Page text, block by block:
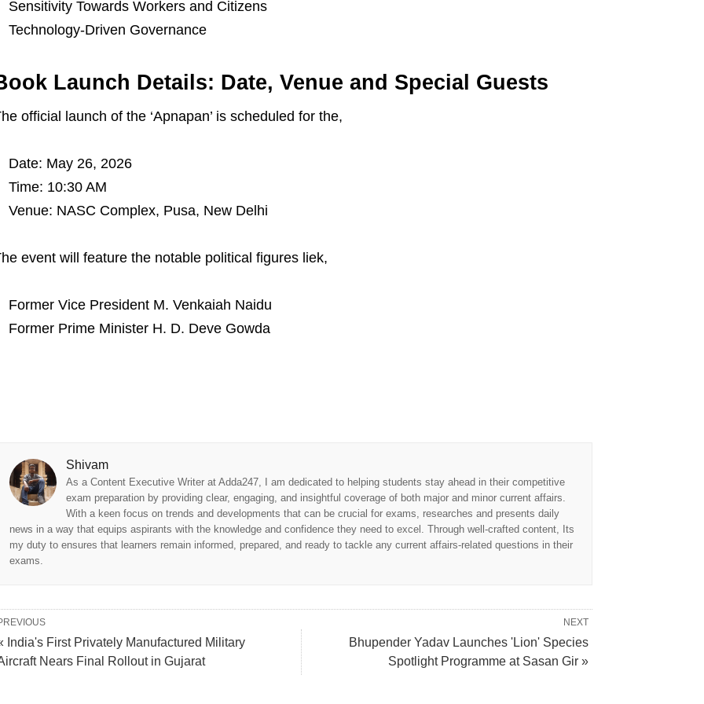
Sensitivity Towards Workers and Citizens
Technology-Driven Governance
Launch Details: Date, Venue and Special Guests
official launch of the ‘Apnapan’ is scheduled for the,
Date: May 26, 2026
Time: 10:30 AM
Venue: NASC Complex, Pusa, New Delhi
event will feature the notable political figures liek,
Former Vice President M. Venkaiah Naidu
Former Prime Minister H. D. Deve Gowda
Shivam
As a Content Executive Writer at Adda247, I am dedicated to helping students stay ahead in their competitive
exam preparation by providing clear, engaging, and insightful coverage of both major and minor current affairs.
With a keen focus on trends and developments that can be crucial for exams, researches and presents daily
news in a way that equips aspirants with the knowledge and confidence they need to excel. Through well-crafted content, Its
my duty to ensures that learners remain informed, prepared, and ready to tackle any current affairs-related questions in their
exams.
NEXT
Bhupender Yadav Launches 'Lion' Species
Spotlight Programme at Sasan Gir »
India's First Privately Manufactured Military
Nears Final Rollout in Gujarat